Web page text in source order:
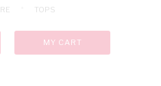
TOPS
MY CART